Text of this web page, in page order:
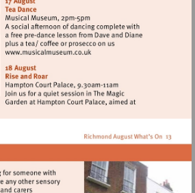
centres/london
Visit